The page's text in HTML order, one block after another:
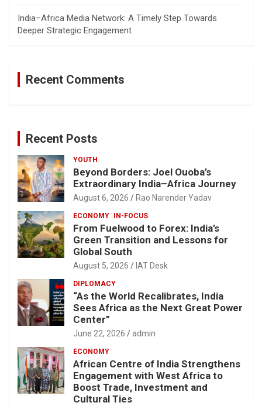
India–Africa Media Network: A Timely Step Towards
Deeper Strategic Engagement
Recent Comments
Recent Posts
YOUTH
Beyond Borders: Joel Ouoba’s
Extraordinary India–Africa Journey
August 6, 2026 Rao Narender Yadav
ECONOMY IN-FOCUS
From Fuelwood to Forex: India’s
Green Transition and Lessons for
Global South
August 5, 2026 IAT Desk
DIPLOMACY
“As the World Recalibrates, India
Sees Africa as the Next Great Power
Center”
June 22, 2026 admin
ECONOMY
African Centre of India Strengthens
Engagement with West Africa to
Boost Trade, Investment and
Cultural Ties